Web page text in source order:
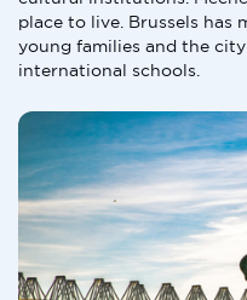
place to live. Brussels has
young families and the
international schools.